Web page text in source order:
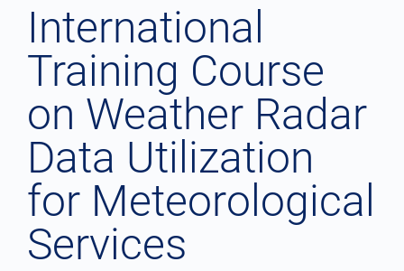
International
Training Course
on Weather Radar
Data Utilization
for Meteorological
Services